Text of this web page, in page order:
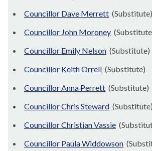
Councillor Dave Merrett (Substitute)
Councillor John Moroney
Councillor Emily Nelson (Substitute)
Councillor Keith Orrell (Substitute)
Councillor Anna Perrett (Substitute)
Councillor Chris Steward (Substitute)
Councillor Christian Vassie
Councillor Paula Widdowson